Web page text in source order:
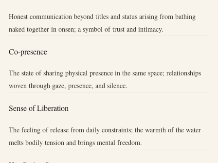
Honest communication beyond titles and status arising from bathing
naked together in onsen; a symbol of trust and intimacy.
Co-presence
The state of sharing physical presence in the same space; relationships
woven through gaze, presence, and silence.
Sense of Liberation
The feeling of release from daily constraints; the warmth of the water
melts bodily tension and brings mental freedom.